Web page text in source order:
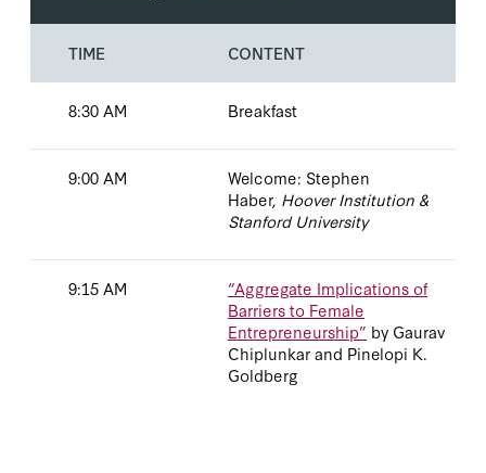
TIME CONTENT
8:30 AM Breakfast
9:00 AM
Welcome: Stephen
Haber, Hoover Institution &
Stanford University
9:15 AM
“Aggregate Implications of
Barriers to Female
Entrepreneurship” by Gaurav
Chiplunkar and Pinelopi K.
Goldberg